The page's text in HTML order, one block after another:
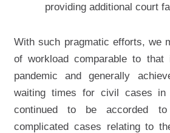
providing additional court
With such pragmatic efforts, we
of workload comparable to that
pandemic and generally
waiting times for civil cases in
continued to be accorded
complicated cases relating to